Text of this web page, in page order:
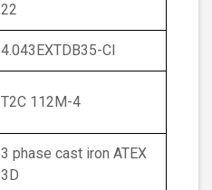
22
4.043EXTDB35-CI
T2C 112M-4
3 phase cast iron ATEX
3D